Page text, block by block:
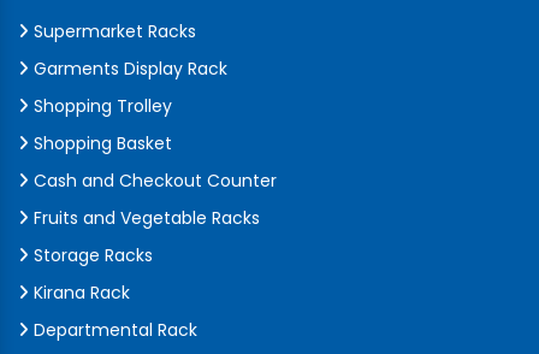
Supermarket Racks
Garments Display Rack
Shopping Trolley
Shopping Basket
Cash and Checkout Counter
Fruits and Vegetable Racks
Storage Racks
Kirana Rack
Departmental Rack